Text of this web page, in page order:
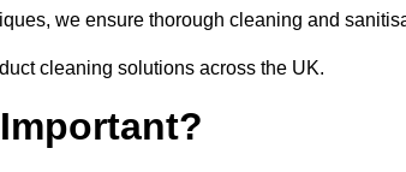
we ensure thorough cleaning and
cleaning solutions across the UK.